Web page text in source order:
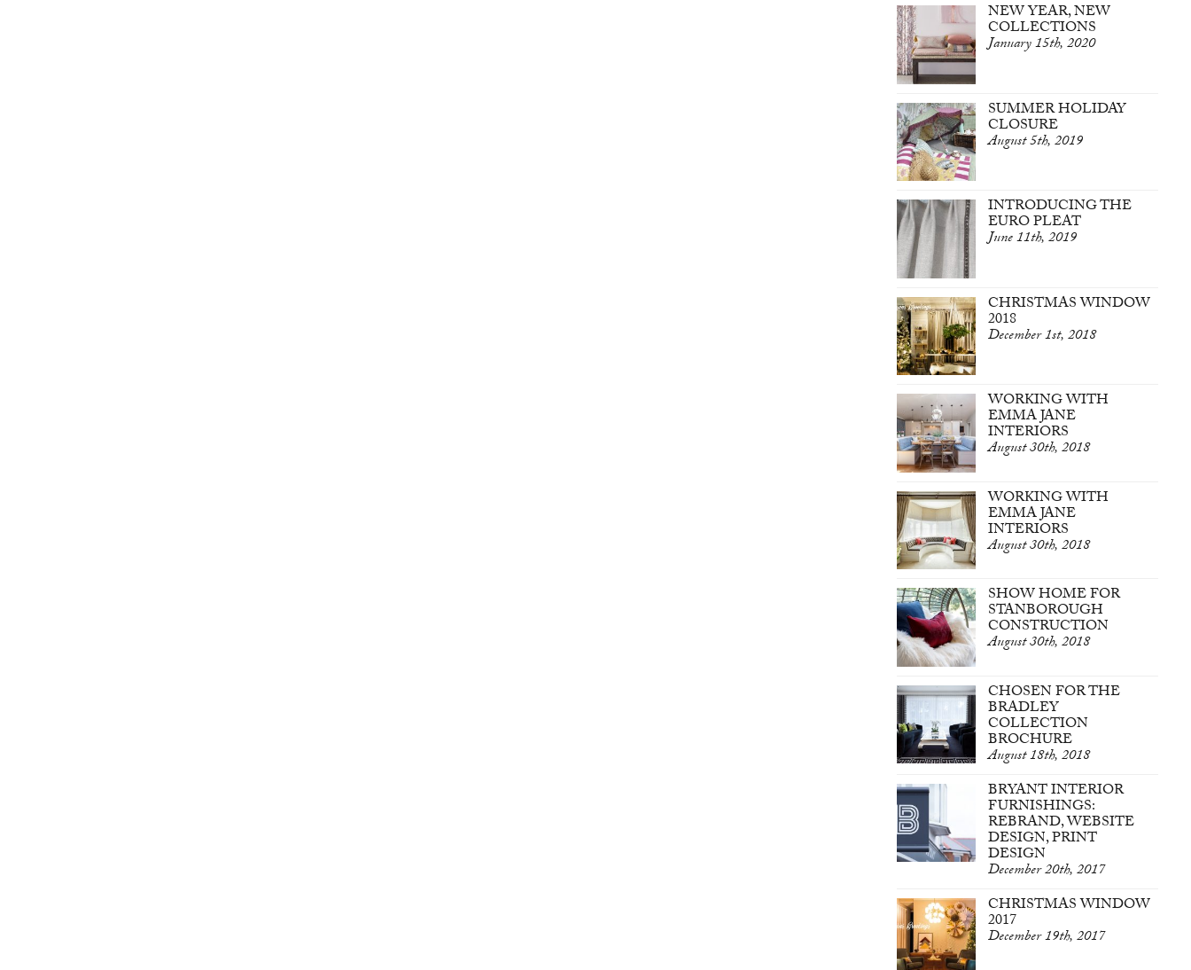
NEW YEAR, NEW
COLLECTIONS
January 15th, 2020
SUMMER HOLIDAY
CLOSURE
August 5th, 2019
INTRODUCING THE
EURO PLEAT
June 11th, 2019
CHRISTMAS WINDOW
2018
December 1st, 2018
WORKING WITH
EMMA JANE
INTERIORS
August 30th, 2018
WORKING WITH
EMMA JANE
INTERIORS
August 30th, 2018
SHOW HOME FOR
STANBOROUGH
CONSTRUCTION
August 30th, 2018
CHOSEN FOR THE
BRADLEY
COLLECTION
BROCHURE
August 18th, 2018
BRYANT INTERIOR
FURNISHINGS:
REBRAND, WEBSITE
DESIGN, PRINT
DESIGN
December 20th, 2017
CHRISTMAS WINDOW
2017
December 19th, 2017